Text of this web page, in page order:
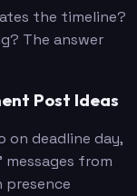
the timeline?
The answer
Post Ideas
on deadline day,
from
presence